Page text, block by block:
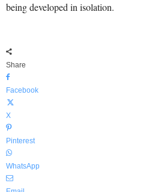
being developed in isolation.
Share
Facebook
X
Pinterest
WhatsApp